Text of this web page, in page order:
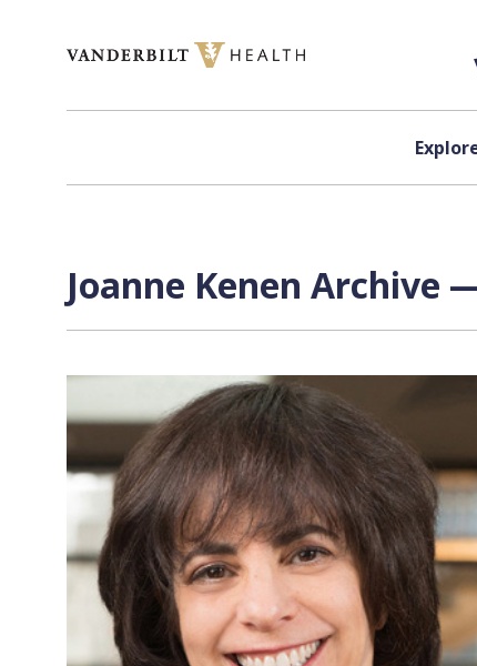
Joanne Kenen Archive